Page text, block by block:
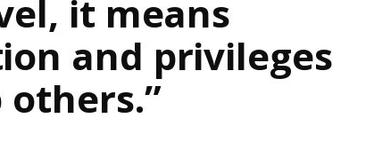
it means
and privileges